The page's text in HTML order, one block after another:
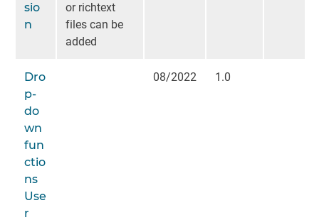
sio
n
or richtext
files can be
added
Dro
p-
do
wn
fun
ctio
ns
Use
r
08/2022 1.0